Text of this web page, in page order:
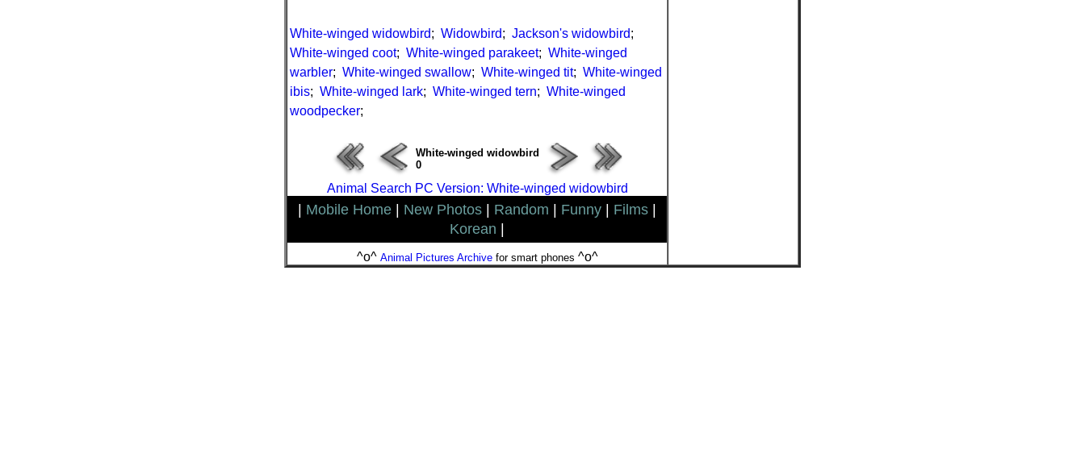
White-winged widowbird; Widowbird; Jackson's widowbird;
White-winged coot; White-winged parakeet; White-winged
warbler; White-winged swallow; White-winged tit; White-winged
ibis; White-winged lark; White-winged tern; White-winged
woodpecker;
White-winged widowbird
0
Animal Search PC Version: White-winged widowbird
Mobile Home New Photos Random Funny Films
Korean
^o^ Animal Pictures Archivefor smart phones ^o^